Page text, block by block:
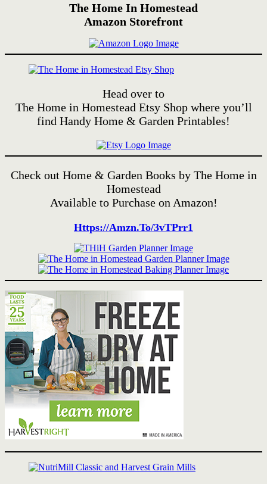
The Home In Homestead
Amazon Storefront
Head over to
The Home in Homestead Etsy Shop where you’ll
find Handy Home & Garden Printables!
Check out Home & Garden Books by The Home in
Homestead
Available to Purchase on Amazon!
Https://amzn.to/3vTPrr1